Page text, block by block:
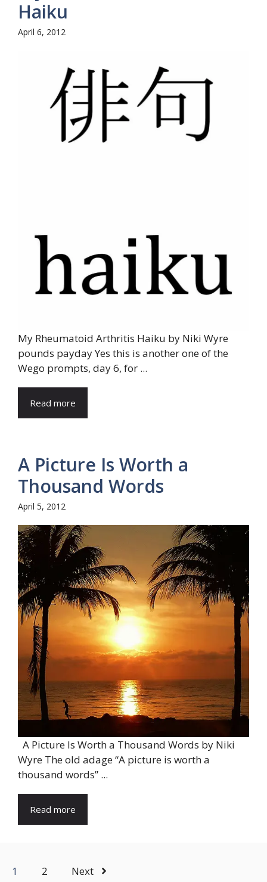
Haiku
April 6, 2012
My Rheumatoid Arthritis Haiku by Niki Wyre
pounds payday Yes this is another one of the
Wego prompts, day 6, for ...
Read more
A Picture Is Worth a
Thousand Words
April 5, 2012
A Picture Is Worth a Thousand Words by Niki
Wyre The old adage “A picture is worth a
thousand words” ...
Read more
1 2 Next